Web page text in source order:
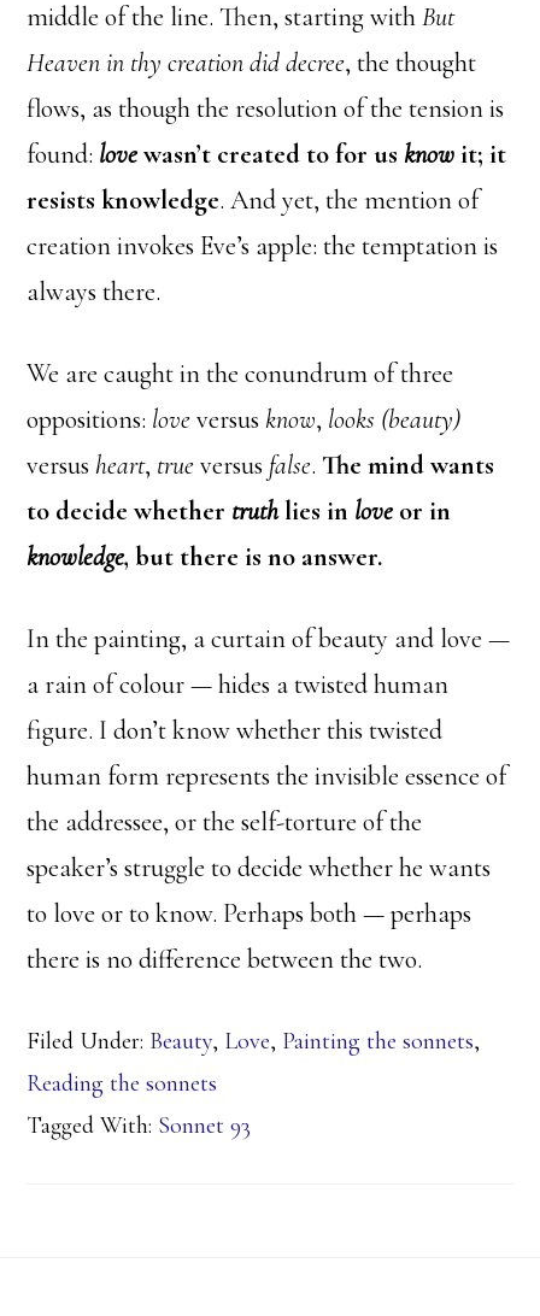
middle of the line. Then, starting withBut
Heaven in thy creation did decree, the thought
flows, as though the resolution of the tension is
found: lovewasn’t created to for us know it; it
resists knowledge. And yet, the mention of
creation invokes Eve’s apple: the temptation is
always there.
We are caught in the conundrum of three
oppositions: loveversus know, looks (beauty)
versus heart, trueversus false. The mind wants
to decide whether truthlies in love or in
knowledge, but there is no answer.
In the painting, a curtain of beauty and love —
a rain of colour — hides a twisted human
figure. I don’t know whether this twisted
human form represents the invisible essence of
the addressee, or the self-torture of the
speaker’s struggle to decide whether he wants
to love or to know. Perhaps both — perhaps
there is no difference between the two.
Filed Under: Beauty, Love, Painting the sonnets,
Reading the sonnets
Tagged With: Sonnet 93